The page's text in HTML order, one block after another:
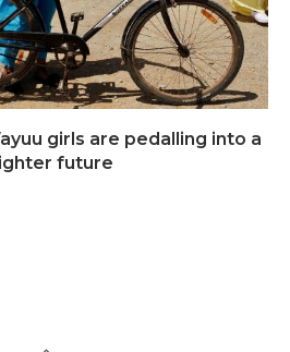
girls are pedalling into a
future